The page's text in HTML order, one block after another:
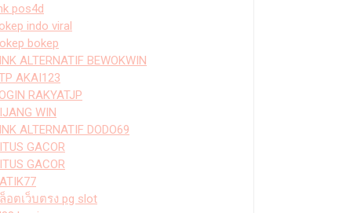
pos4d
indo viral
bokep
ALTERNATIF BEWOKWIN
AKAI123
RAKYATJP
WIN
ALTERNATIF DODO69
GACOR
GACOR
อตเว็บตรง pg slot